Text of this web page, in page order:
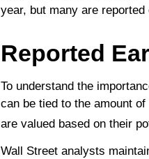
year, but many are
Reported
To understand the
can be tied to the amount
are valued based on their
Wall Street analysts